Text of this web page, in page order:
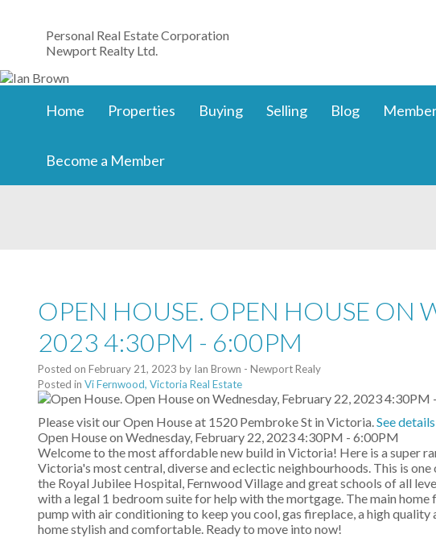
Personal Real Estate Corporation
Newport Realty Ltd.
Home Properties Buying Selling Blog
Become a Member
OPEN HOUSE. OPEN HOUSE ON
2023 4:30PM - 6:00PM
Posted on February 21, 2023 by Ian Brown - Newport Realy
Posted in Vi Fernwood, Victoria Real Estate
Please visit our Open House at 1520 Pembroke St in Victoria.See
Open House on Wednesday, February 22, 2023 4:30PM - 6:00PM
Welcome to the most affordable new build in Victoria! Here is a super
Victoria's most central, diverse and eclectic neighbourhoods. This is
the Royal Jubilee Hospital, Fernwood Village and great schools of all
with a legal 1 bedroom suite for help with the mortgage. The main
pump with air conditioning to keep you cool, gas fireplace, a high
home stylish and comfortable. Ready to move into now!